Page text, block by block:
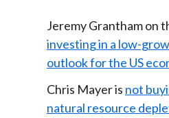
Jeremy Grantham on
investing in a low-
outlook for the US
Chris Mayer is not
natural resource